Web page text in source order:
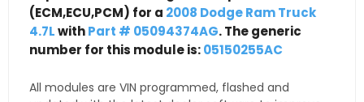
(ECM,ECU,PCM) for a 2008 Dodge Ram Truck
4.7LwithPart # 05094374AG. The generic
number for this module is:05150255AC
All modules are VIN programmed, flashed and